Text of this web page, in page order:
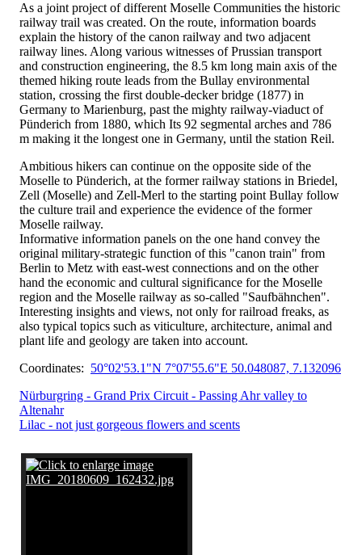
As a joint project of different Moselle Communities the historic
railway trail was created. On the route, information boards
explain the history of the canon railway and two adjacent
railway lines. Along various witnesses of Prussian transport
and construction engineering, the 8.5 km long main axis of the
themed hiking route leads from the Bullay environmental
station, crossing the first double-decker bridge (1877) in
Germany to Marienburg, past the mighty railway-viaduct of
Pünderich from 1880, which Its 92 segmental arches and 786
m making it the longest one in Germany, until the station Reil.
Ambitious hikers can continue on the opposite side of the
Moselle to Pünderich, at the former railway stations in Briedel,
Zell (Moselle) and Zell-Merl to the starting point Bullay follow
the culture trail and experience the evidence of the former
Moselle railway.
Informative information panels on the one hand convey the
original military-strategic function of this "canon train" from
Berlin to Metz with east-west connections and on the other
hand the economic and cultural significance for the Moselle
region and the Moselle railway as so-called "Saufbähnchen".
Interesting insights and views, not only for railroad freaks, as
also typical topics such as viticulture, architecture, animal and
plant life and geology are taken into account.
Coordinates: 50°02'53.1"N 7°07'55.6"E 50.048087, 7.132096
Nürburgring - Grand Prix Circuit - Passing Ahr valley to
Altenahr
Lilac - not just gorgeous flowers and scents